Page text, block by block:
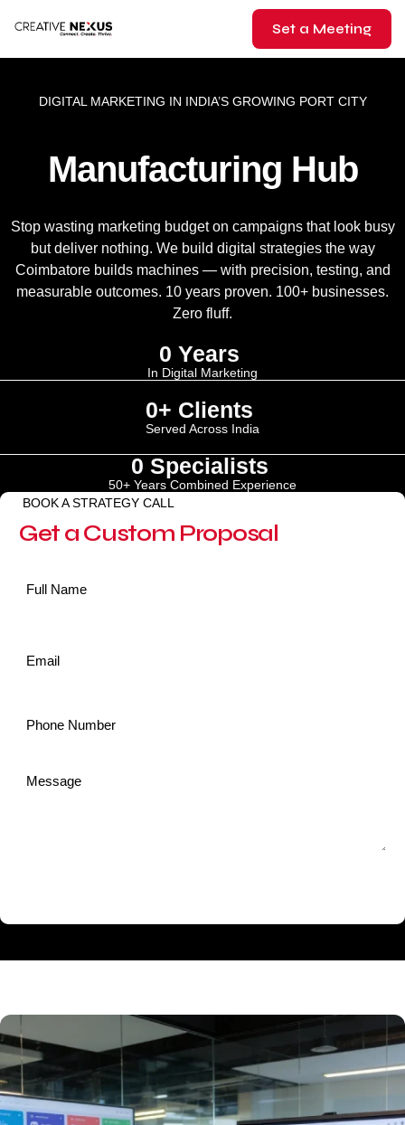
Set a Meeting
DIGITAL MARKETING IN INDIA’S GROWING PORT CITY
Manufacturing Hub
Stop wasting marketing budget on campaigns that look busy
but deliver nothing. We build digital strategies the way
Coimbatore builds machines — with precision, testing, and
measurable outcomes. 10 years proven. 100+ businesses.
Zero fluff.
In Digital Marketing
0 Years
Served Across India
0+ Clients
50+ Years Combined Experience
0 Specialists
BOOK A STRATEGY CALL
Get a Custom Proposal
Message